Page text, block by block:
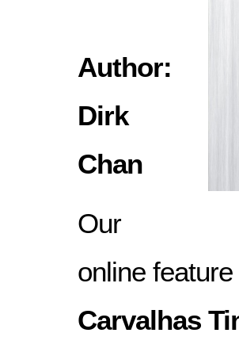
Author:
Dirk
Chan
Our
online
Carvalhas